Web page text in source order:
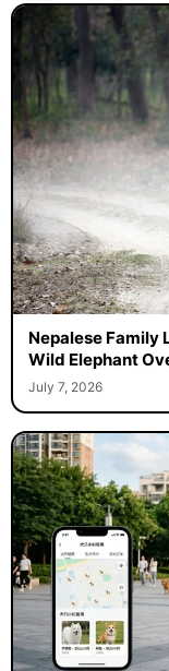
Nepalese Family
Wild Elephant
July 7, 2026